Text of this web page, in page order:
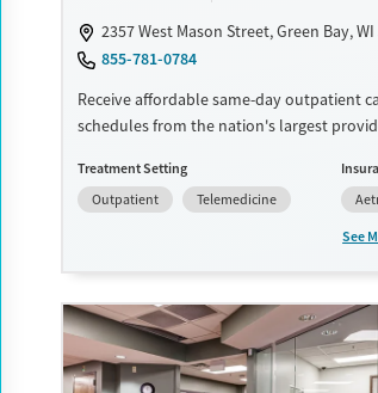
2357 West Mason Street, Green Bay, WI
855-781-0784
Receive affordable same-day outpatient
schedules from the nation's largest
disrupting their daily lives. Once clients
become eligible to take prescriptions
can include methadone, Suboxone®,
paired with individual and group
designed to give people compassionate
solidify their path to long-term recovery.
Treatment Setting
Outpatient
Telemedicine
See